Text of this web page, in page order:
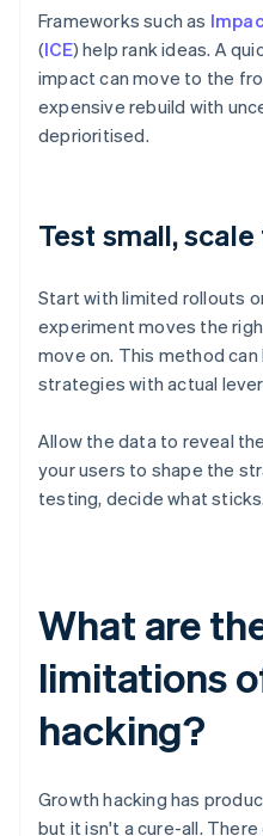
Frameworks such as
(ICE) help rank ideas. A
impact can move to the
expensive rebuild with
deprioritised.
Test small,
Start with limited rollouts
experiment moves the
move on. This method
strategies with actual
Allow the data to reveal
your users to shape the
testing, decide what sticks.
What are
limitations
hacking?
Growth hacking has
but it isn't a cure-all.